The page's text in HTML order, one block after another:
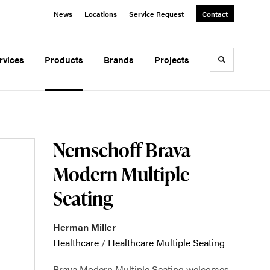
News Locations Service Request Contact
Products Brands Projects Toggle
Nemschoff Brava
Modern Multiple
Seating
Herman Miller
Healthcare / Healthcare Multiple Seating